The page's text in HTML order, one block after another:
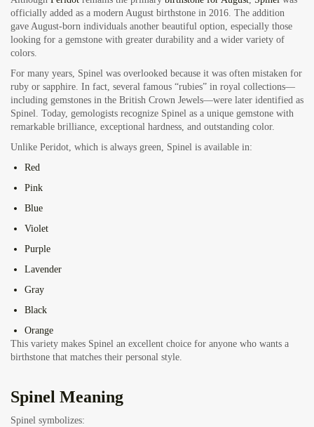
officially added as a modern August birthstone in 2016. The addition
gave August-born individuals another beautiful option, especially those
looking for a gemstone with greater durability and a wider variety of
colors.
For many years, Spinel was overlooked because it was often mistaken for
ruby or sapphire. In fact, several famous “rubies” in royal collections—
including gemstones in the British Crown Jewels—were later identified as
Spinel. Today, gemologists recognize Spinel as a unique gemstone with
remarkable brilliance, exceptional hardness, and outstanding color.
Unlike Peridot, which is always green, Spinel is available in:
Red
Pink
Blue
Violet
Purple
Lavender
Gray
Black
Orange
This variety makes Spinel an excellent choice for anyone who wants a
birthstone that matches their personal style.
Spinel Meaning
Spinel symbolizes: